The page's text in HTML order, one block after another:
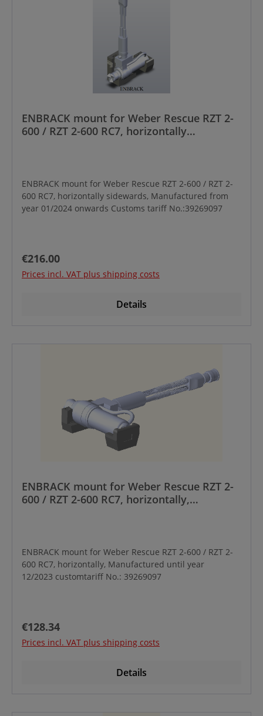
ENBRACK mount for Weber Rescue RZT 2-
600 / RZT 2-600 RC7, horizontally
ENBRACK mount for Weber Rescue RZT 2-600 / RZT 2-
600 RC7, horizontally sidewards, Manufactured from
year 01/2024 onwards Customs tariff No.:39269097
Regular price:
€216.00
Prices incl. VAT plus shipping costs
Details
ENBRACK mount for Weber Rescue RZT 2-
600 / RZT 2-600 RC7, horizontally,
ENBRACK mount for Weber Rescue RZT 2-600 / RZT 2-
600 RC7, horizontally, Manufactured until year
12/2023 customtariff No.: 39269097
Regular price:
€128.34
Prices incl. VAT plus shipping costs
Details